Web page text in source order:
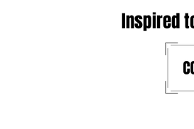
Inspired